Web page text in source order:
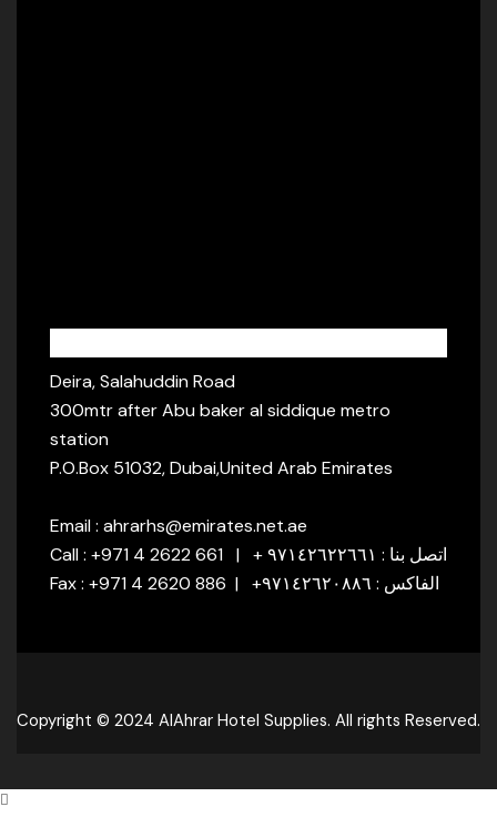
Deira, Salahuddin Road
300mtr after Abu baker al siddique metro
station
P.O.Box 51032, Dubai,United Arab Emirates
Email : ahrarhs@emirates.net.ae
Call : +971 4 2622 661 | + اتصل بنا : ٩٧١٤٢٦٢٢٦٦١
Fax : +971 4 2620 886 | +الفاكس : ٩٧١٤٢٦٢٠٨٨٦
Copyright © 2024 AlAhrar Hotel Supplies. All rights Reserved.